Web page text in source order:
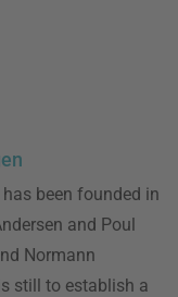
been founded in
and Poul
Normann
still to establish a